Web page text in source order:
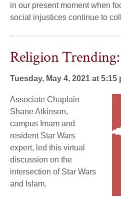
in our present moment when
social injustices continue to
Religion Trending:
Tuesday, May 4, 2021 at 5:15
Associate Chaplain
Shane Atkinson,
campus Imam and
resident Star Wars
expert, led this virtual
discussion on the
intersection of Star Wars
and Islam.